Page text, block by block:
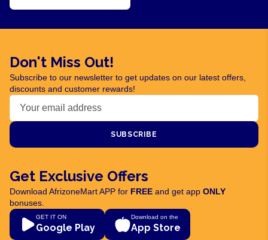
Don't Miss Out!
Subscribe to our newsletter to get updates on our latest offers,
discounts and customer rewards!
SUBSCRIBE
Get Exclusive Offers
Download AfrizoneMart APP for FREE and get app ONLY
bonuses.
GET IT ON
Google Play
Download on the
App Store